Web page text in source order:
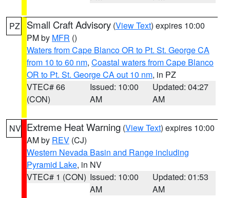
PZ Small Craft Advisory (View Text) expires 10:00
PM by MFR ()
Waters from Cape Blanco OR to Pt. St. George CA
from 10 to 60 nm, Coastal waters from Cape Blanco
OR to Pt. St. George CA out 10 nm, in PZ
VTEC# 66
(CON)
Issued: 10:00
AM
Updated: 04:27
AM
NV Extreme Heat Warning (View Text) expires 10:00
AM by REV (CJ)
Western Nevada Basin and Range including
Pyramid Lake, in NV
VTEC# 1 (CON) Issued: 10:00
AM
Updated: 01:53
AM